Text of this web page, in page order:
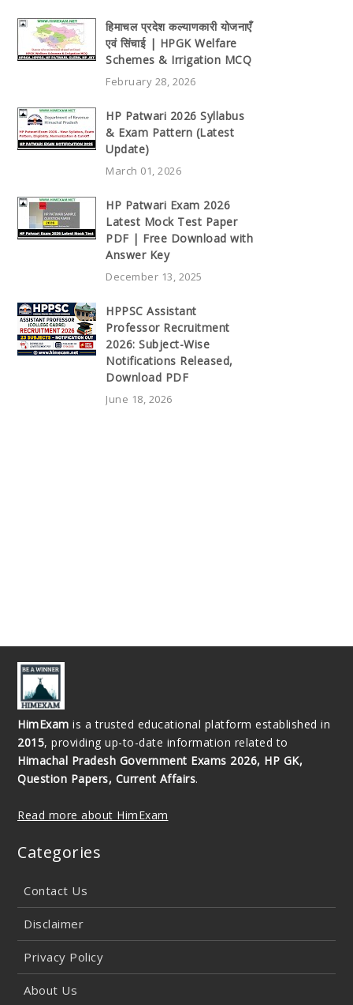
हिमाचल प्रदेश कल्याणकारी योजनाएँ
एवं सिंचाई | HPGK Welfare
Schemes & Irrigation MCQ
February 28, 2026
HP Patwari 2026 Syllabus
& Exam Pattern (Latest
Update)
March 01, 2026
HP Patwari Exam 2026
Latest Mock Test Paper
PDF | Free Download with
Answer Key
December 13, 2025
HPPSC Assistant
Professor Recruitment
2026: Subject-Wise
Notifications Released,
Download PDF
June 18, 2026
HimExam is a trusted educational platform established in
2015, providing up-to-date information related to
Himachal Pradesh Government Exams 2026, HP GK,
Question Papers, Current Affairs.
Read more about HimExam
Categories
Contact Us
Disclaimer
Privacy Policy
About Us